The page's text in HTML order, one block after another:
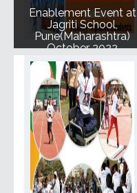
Enablement Event at
Jagriti School,
Pune(Maharashtra)
October 2022